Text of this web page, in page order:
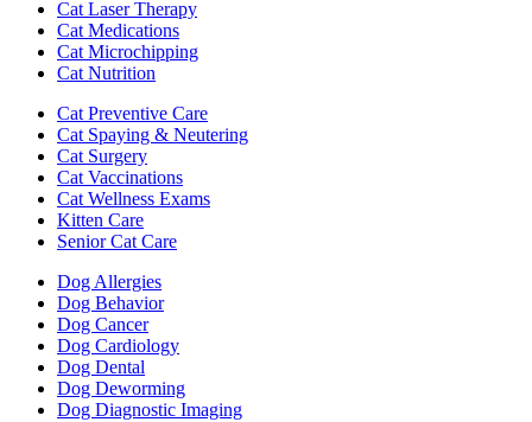
Cat Laser Therapy
Cat Medications
Cat Microchipping
Cat Nutrition
Cat Preventive Care
Cat Spaying & Neutering
Cat Surgery
Cat Vaccinations
Cat Wellness Exams
Kitten Care
Senior Cat Care
Dog Allergies
Dog Behavior
Dog Cancer
Dog Cardiology
Dog Dental
Dog Deworming
Dog Diagnostic Imaging